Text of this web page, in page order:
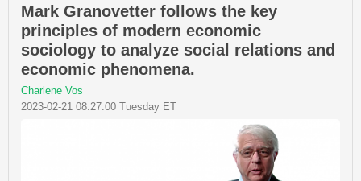
Mark Granovetter follows the key
principles of modern economic
sociology to analyze social relations and
economic phenomena.
Charlene Vos
2023-02-21 08:27:00 Tuesday ET